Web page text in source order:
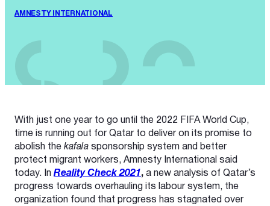
AMNESTY INTERNATIONAL
With just one year to go until the 2022 FIFA World Cup,
time is running out for Qatar to deliver on its promise to
abolish the kafala sponsorship system and better
protect migrant workers, Amnesty International said
today. In Reality Check 2021 , a new analysis of Qatar’s
progress towards overhauling its labour system, the
organization found that progress has stagnated over